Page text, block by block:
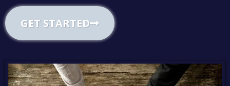
GET STARTED